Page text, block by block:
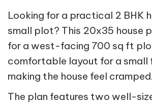
Looking for a practical 2 BHK
small plot? This 20x35 house
for a west-facing 700 sq ft
comfortable layout for a small
making the house feel cramped.
The plan features two well-